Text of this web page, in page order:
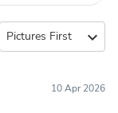
expand_more
10 Apr 2026